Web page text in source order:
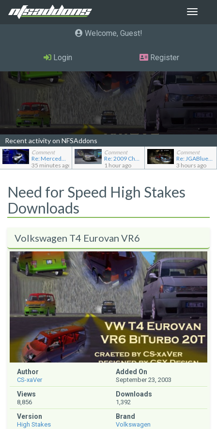
Toggle
Welcome, Guest
Login Register
Recent activity on NFSAddons
Comment
Re: Mercedes-Benz C240 Elegance
35 minutes ago
Comment
Re: 2009 Chevrolet Aveo LT
1 hour ago
Comment
Re: JGABlue1509's showroom
3 hours ago
Need for Speed High Stakes
Downloads
Volkswagen T4 Eurovan VR6
Author
CS-xaVer
Added On
September 23, 2003
Views
8,856
Downloads
1,392
Version
High Stakes
Brand
Volkswagen